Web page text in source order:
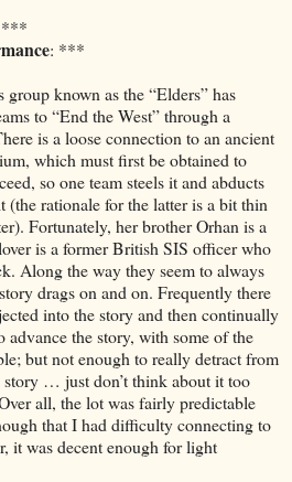
***
: ***
known as the “Elders” has
to “End the West” through a
is a loose connection to an ancient
which must first be obtained to
so one team steels it and abducts
(the rationale for the latter is a bit thin
Fortunately, her brother Orhan is a
is a former British SIS officer who
Along the way they seem to always
drags on and on. Frequently there
into the story and then continually
the story, with some of the
but not enough to really detract from
story … just don’t think about it too
all, the lot was fairly predictable
that I had difficulty connecting to
it was decent enough for light